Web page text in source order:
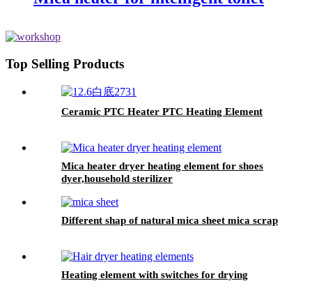
Top Selling Products
Ceramic PTC Heater PTC Heating Element
Mica heater dryer heating element for shoes
dyer,household sterilizer
Different shap of natural mica sheet mica scrap
Heating element with switches for drying